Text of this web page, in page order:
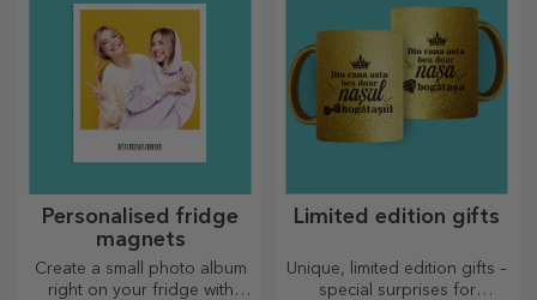
Personalised fridge
magnets
Create a small photo album
right on your fridge with
Limited edition gifts
Unique, limited edition gifts –
special surprises for